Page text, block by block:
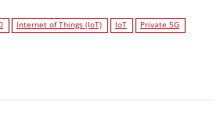
Internet of Things (IoT) IoT Private 5G